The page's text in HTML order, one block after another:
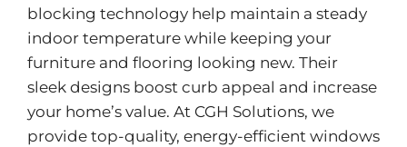
blocking technology help maintain a steady
indoor temperature while keeping your
furniture and flooring looking new. Their
sleek designs boost curb appeal and increase
your home’s value. At CGH Solutions, we
provide top-quality, energy-efficient windows